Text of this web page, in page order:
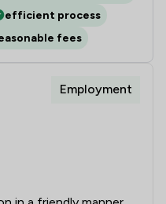
efficient process
fees
Employment